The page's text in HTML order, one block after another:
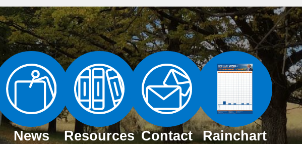
News
Resources Contact Rainchart